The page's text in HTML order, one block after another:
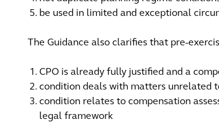
be used in limited and exceptional
The Guidance also clarifies that pre-
CPO is already fully justified and a
condition deals with matters unrelated
condition relates to compensation
legal framework